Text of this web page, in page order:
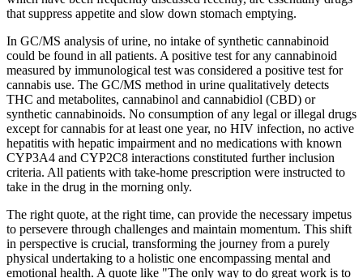
that suppress appetite and slow down stomach emptying.
In GC/MS analysis of urine, no intake of synthetic cannabinoid
could be found in all patients. A positive test for any cannabinoid
measured by immunological test was considered a positive test for
cannabis use. The GC/MS method in urine qualitatively detects
THC and metabolites, cannabinol and cannabidiol (CBD) or
synthetic cannabinoids. No consumption of any legal or illegal drugs
except for cannabis for at least one year, no HIV infection, no active
hepatitis with hepatic impairment and no medications with known
CYP3A4 and CYP2C8 interactions constituted further inclusion
criteria. All patients with take-home prescription were instructed to
take in the drug in the morning only.
The right quote, at the right time, can provide the necessary impetus
to persevere through challenges and maintain momentum. This shift
in perspective is crucial, transforming the journey from a purely
physical undertaking to a holistic one encompassing mental and
emotional health. A quote like "The only way to do great work is to